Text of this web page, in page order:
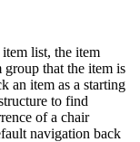
list, the item
that the item is
an item as a starting
to find
of a chair
navigation back